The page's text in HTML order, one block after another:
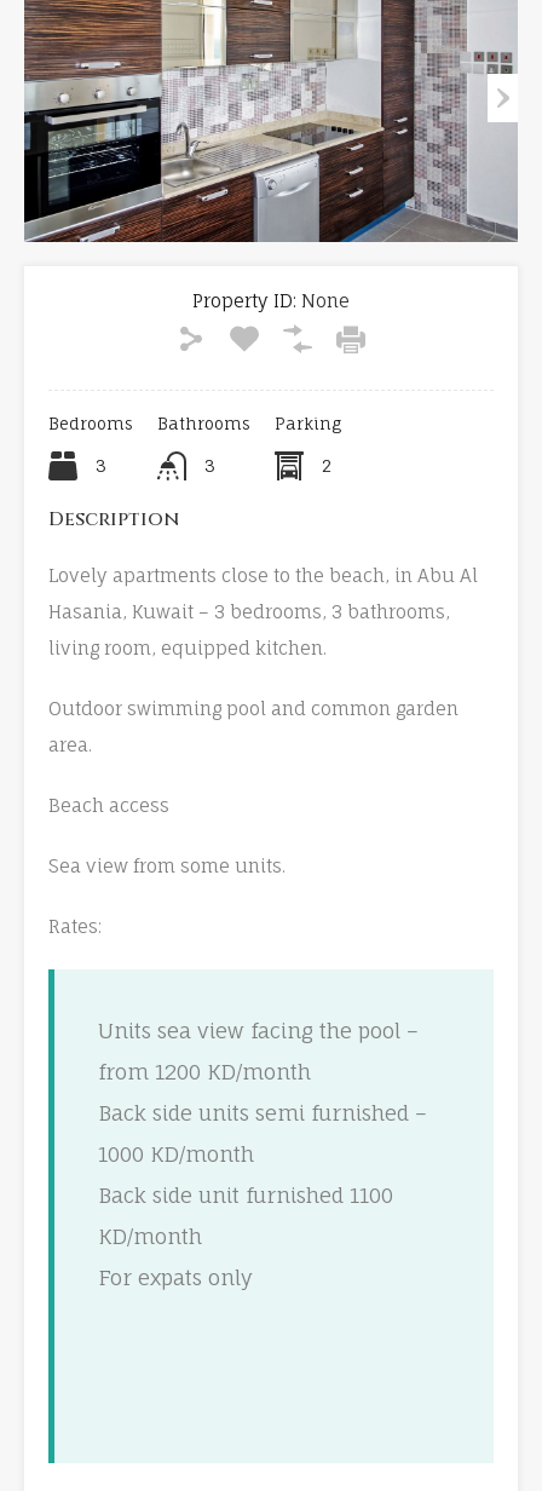
Property ID: None
Bedrooms
3
Bathrooms
3
Parking
2
Description
Lovely apartments close to the beach, in Abu Al
Hasania, Kuwait – 3 bedrooms, 3 bathrooms,
living room, equipped kitchen.
Outdoor swimming pool and common garden
area.
Beach access
Sea view from some units.
Rates:
Units sea view facing the pool –
from 1200 KD/month
Back side units semi furnished –
1000 KD/month
Back side unit furnished 1100
KD/month
For expats only